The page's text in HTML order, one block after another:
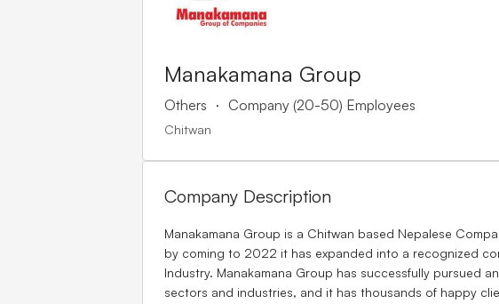
Manakamana Group
Others . Company (20-50) Employees
Chitwan
Company Description
Manakamana Group is a Chitwan based Nepalese
by coming to 2022 it has expanded into a recognized
Industry. Manakamana Group has successfully pursued
sectors and industries, and it has thousands of happy